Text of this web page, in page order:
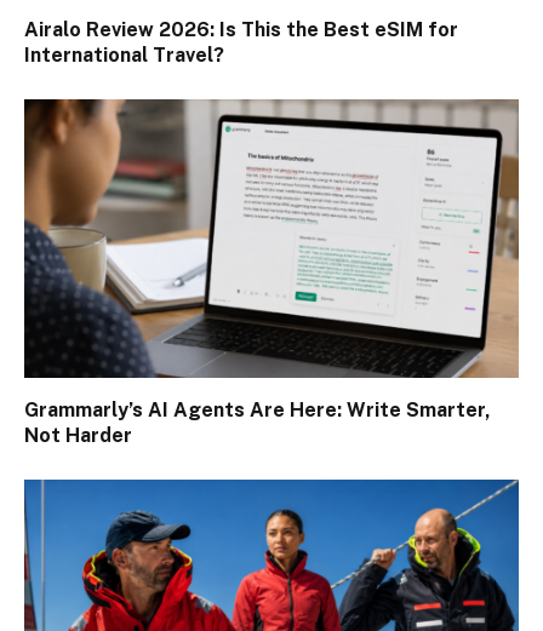
Airalo Review 2026: Is This the Best eSIM for
International Travel?
Grammarly’s AI Agents Are Here: Write Smarter,
Not Harder